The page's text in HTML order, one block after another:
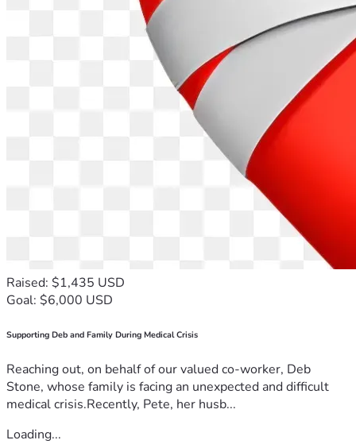
Raised: $1,435 USD
Goal: $6,000 USD
Supporting Deb and Family During Medical Crisis
Reaching out, on behalf of our valued co-worker, Deb
Stone, whose family is facing an unexpected and difficult
medical crisis.Recently, Pete, her husb...
Loading...